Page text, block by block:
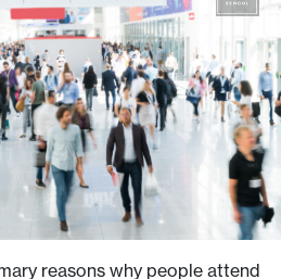
reasons why people attend